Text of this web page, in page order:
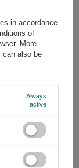
Ask a question
in accordance
of
More
can also be
Always
active